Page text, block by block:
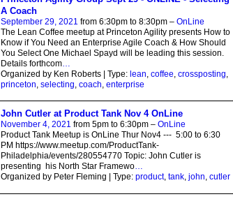
A Coach
September 29, 2021 from 6:30pm to 8:30pm – OnLine
The Lean Coffee meetup at Princeton Agility presents How to
Know if You Need an Enterprise Agile Coach & How Should
You Select One Michael Spayd will be leading this session.
Details forthcom…
Organized by Ken Roberts | Type: lean coffee crossposting
princeton selecting coach enterprise
John Cutler at Product Tank Nov 4 OnLine
November 4, 2021 from 5pm to 6:30pm – OnLine
Product Tank Meetup is OnLine Thur Nov4 --- 5:00 to 6:30
PM https://www.meetup.com/ProductTank-
Philadelphia/events/280554770 Topic: John Cutler is
presenting his North Star Framewo…
Organized by Peter Fleming | Type: product, tank, john, cutler